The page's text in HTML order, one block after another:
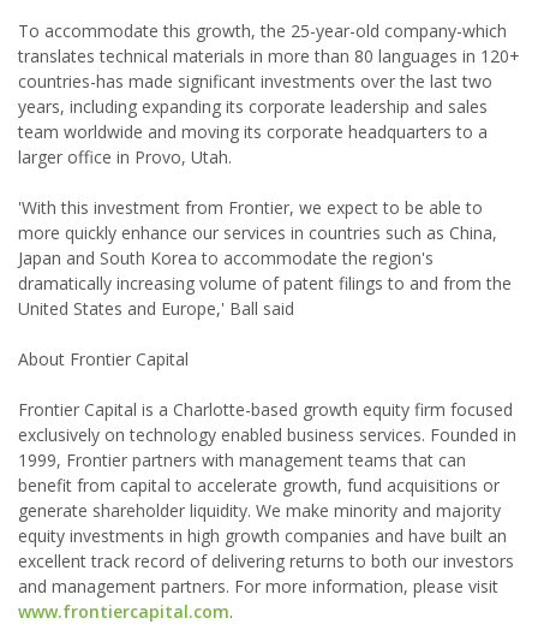
To accommodate this growth, the 25-year-old company-which
translates technical materials in more than 80 languages in 120+
countries-has made significant investments over the last two
years, including expanding its corporate leadership and sales
team worldwide and moving its corporate headquarters to a
larger office in Provo, Utah.
'With this investment from Frontier, we expect to be able to
more quickly enhance our services in countries such as China,
Japan and South Korea to accommodate the region's
dramatically increasing volume of patent filings to and from the
United States and Europe,' Ball said
About Frontier Capital
Frontier Capital is a Charlotte-based growth equity firm focused
exclusively on technology enabled business services. Founded in
1999, Frontier partners with management teams that can
benefit from capital to accelerate growth, fund acquisitions or
generate shareholder liquidity. We make minority and majority
equity investments in high growth companies and have built an
excellent track record of delivering returns to both our investors
and management partners. For more information, please visit
www.frontiercapital.com.